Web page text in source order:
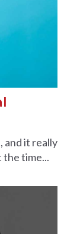
and it really
the time...